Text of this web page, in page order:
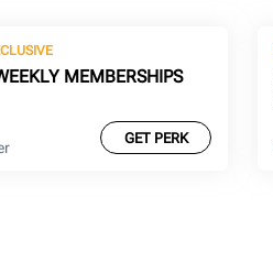
MEMBERSHIPS
GET PERK